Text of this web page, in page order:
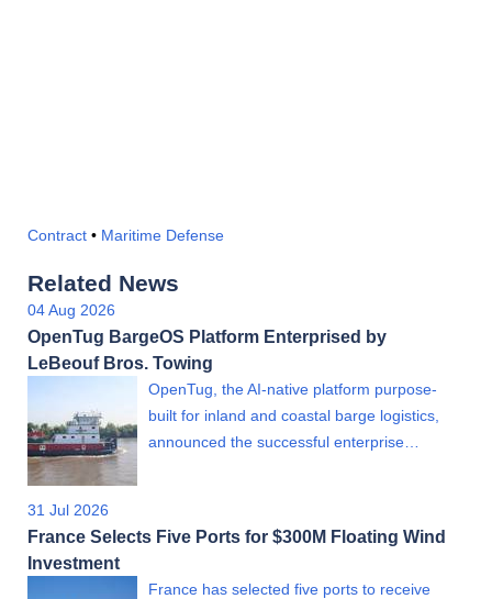
Contract • Maritime Defense
Related News
04 Aug 2026
OpenTug BargeOS Platform Enterprised by
LeBeouf Bros. Towing
OpenTug, the AI-native platform purpose-
built for inland and coastal barge logistics,
announced the successful enterprise…
31 Jul 2026
France Selects Five Ports for $300M Floating Wind
Investment
France has selected five ports to receive